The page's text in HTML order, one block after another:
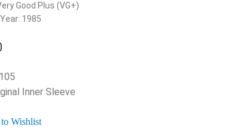
Good Plus (VG+)
1985
Inner Sleeve
Wishlist